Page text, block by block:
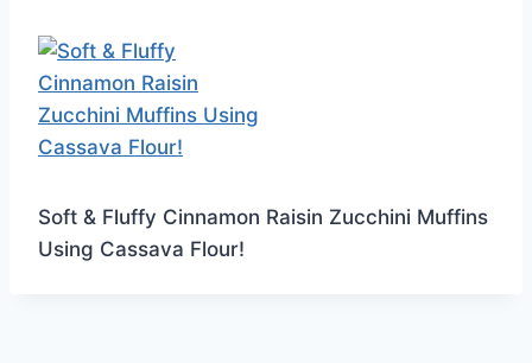
Soft & Fluffy Cinnamon Raisin Zucchini Muffins
Using Cassava Flour!